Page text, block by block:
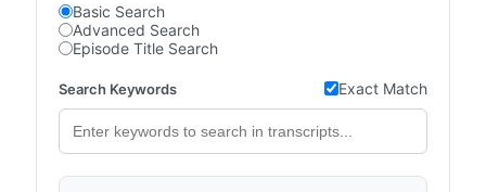
Basic Search
Advanced Search
Episode Title Search
Search Keywords Exact Match